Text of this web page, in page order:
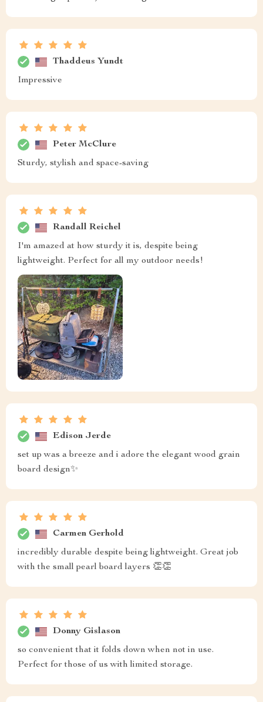
Thaddeus Yundt
Impressive
Peter McClure
Sturdy, stylish and space-saving
Randall Reichel
I'm amazed at how sturdy it is, despite being
lightweight. Perfect for all my outdoor needs!
Edison Jerde
set up was a breeze and i adore the elegant wood grain
board design✨
Carmen Gerhold
incredibly durable despite being lightweight. Great job
with the small pearl board layers 👏👏
Donny Gislason
so convenient that it folds down when not in use.
Perfect for those of us with limited storage.